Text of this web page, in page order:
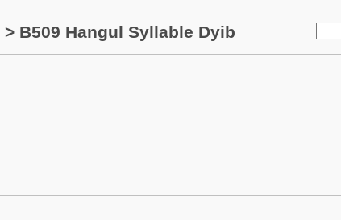
> B509 Hangul Syllable Dyib